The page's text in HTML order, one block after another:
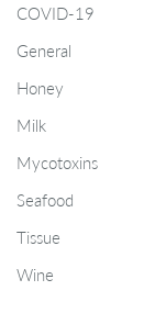
COVID-19
General
Honey
Milk
Mycotoxins
Seafood
Tissue
Wine